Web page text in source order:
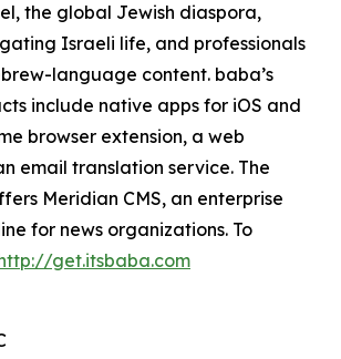
the global Jewish diaspora,
Israeli life, and professionals
language content. baba’s
include native apps for iOS and
browser extension, a web
email translation service. The
Meridian CMS, an enterprise
for news organizations. To
get.itsbaba.com